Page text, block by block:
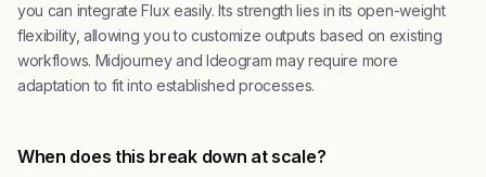
you can integrate Flux easily. Its strength lies in its open-weight
flexibility, allowing you to customize outputs based on existing
workflows. Midjourney and Ideogram may require more
adaptation to fit into established processes.
When does this break down at scale?